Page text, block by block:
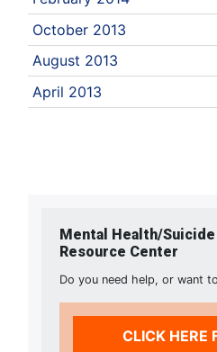
October 2013
August 2013
April 2013
Mental Health/
Resource Center
Do you need help, or want
CLICK HERE